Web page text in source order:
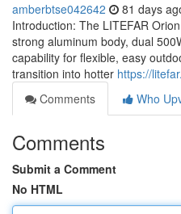
amberbtse042642 81 days
Introduction: The LITEFAR
strong aluminum body, dual
capability for flexible, easy
transition into hotter https://
Comments
Who
Comments
Submit a Comment
No HTML